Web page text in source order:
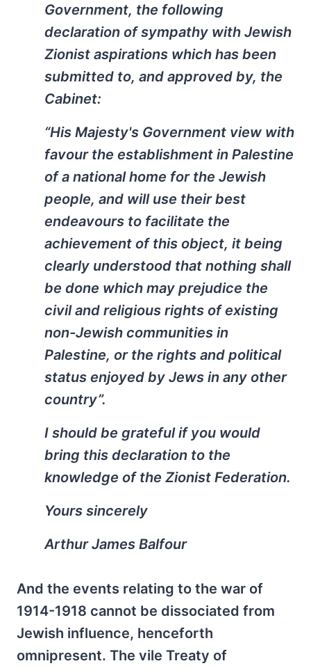
Government, the following
declaration of sympathy with Jewish
Zionist aspirations which has been
submitted to, and approved by, the
Cabinet:
“His Majesty's Government view with
favour the establishment in Palestine
of a national home for the Jewish
people, and will use their best
endeavours to facilitate the
achievement of this object, it being
clearly understood that nothing shall
be done which may prejudice the
civil and religious rights of existing
non-Jewish communities in
Palestine, or the rights and political
status enjoyed by Jews in any other
country”.
I should be grateful if you would
bring this declaration to the
knowledge of the Zionist Federation.
Yours sincerely
Arthur James Balfour
And the events relating to the war of
1914-1918 cannot be dissociated from
Jewish influence, henceforth
omnipresent. The vile Treaty of